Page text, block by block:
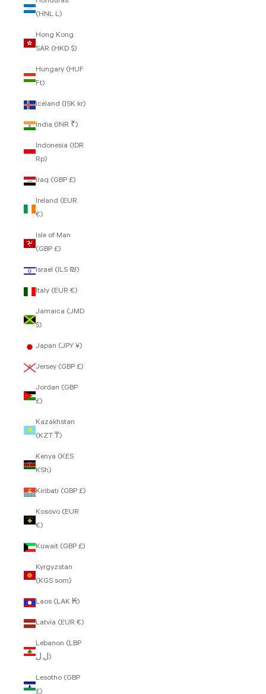
(HNL L)
Hong Kong
SAR (HKD $)
Hungary (HUF
Ft)
Iceland (ISK kr)
India (INR ₹)
Indonesia (IDR
Rp)
Iraq (GBP £)
Ireland (EUR
€)
Isle of Man
(GBP £)
Israel (ILS ₪)
Italy (EUR €)
Jamaica (JMD
$)
Japan (JPY ¥)
Jersey (GBP £)
Jordan (GBP
£)
Kazakhstan
(KZT ₸)
Kenya (KES
KSh)
Kiribati (GBP £)
Kosovo (EUR
€)
Kuwait (GBP £)
Kyrgyzstan
(KGS som)
Laos (LAK ₭)
Latvia (EUR €)
Lebanon (LBP
ل.ل)
Lesotho (GBP
£)